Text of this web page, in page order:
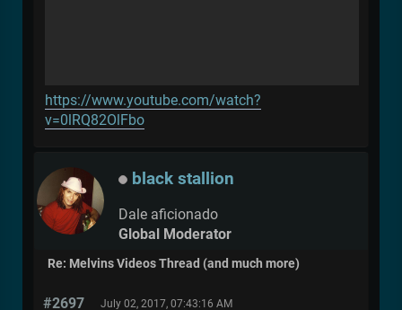
https://www.youtube.com/watch?
v=0lRQ82OlFbo
black stallion
Dale aficionado
Global Moderator
Re: Melvins Videos Thread (and much more)
#2697 July 02, 2017, 07:43:16 AM